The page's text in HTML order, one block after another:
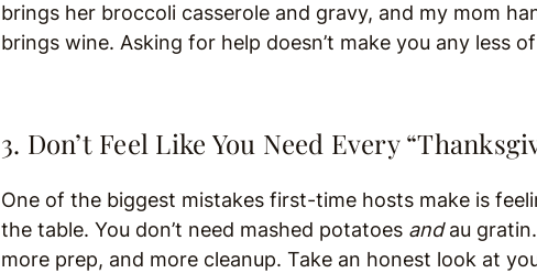
brings her broccoli casserole and gravy, and my mom
brings wine. Asking for help doesn’t make you any less
3. Don’t Feel Like You Need Every
One of the biggest mistakes first-time hosts make is
the table. You don’t need mashed potatoes andau
more prep, and more cleanup. Take an honest look at